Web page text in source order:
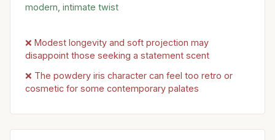
modern, intimate twist
❌ Modest longevity and soft projection may
disappoint those seeking a statement scent
❌ The powdery iris character can feel too retro or
cosmetic for some contemporary palates